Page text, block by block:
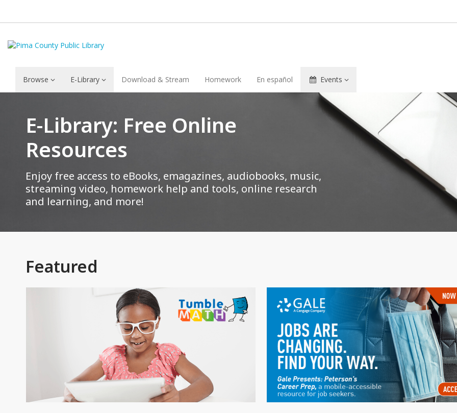
Browse E-Library Download & Stream Homework En español Events
E-Library: Free Online
Resources
Enjoy free access to eBooks, emagazines, audiobooks, music,
streaming video, homework help and tools, online research
and learning, and more!
Featured